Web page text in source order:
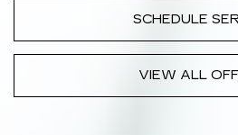
SCHEDULE
VIEW ALL